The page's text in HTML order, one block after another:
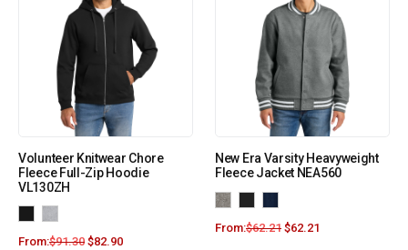
Volunteer Knitwear Chore
Fleece Full-Zip Hoodie
VL130ZH
From:$91.30 $82.90
New Era Varsity Heavyweight
Fleece Jacket NEA560
From:$62.21 $62.21